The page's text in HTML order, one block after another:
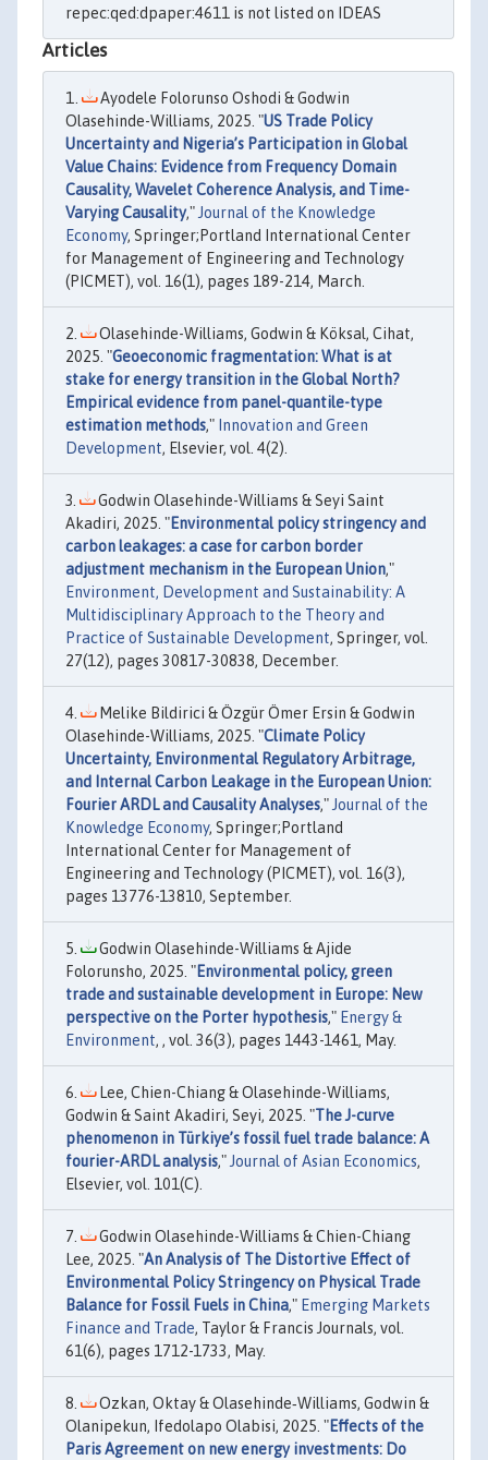
repec:qed:dpaper:4611 is not listed on IDEAS
Articles
Ayodele Folorunso Oshodi & Godwin
Olasehinde-Williams, 2025. "US Trade Policy
Uncertainty and Nigeria’s Participation in Global
Value Chains: Evidence from Frequency Domain
Causality, Wavelet Coherence Analysis, and Time-
Varying Causality," Journal of the Knowledge
Economy, Springer;Portland International Center
for Management of Engineering and Technology
(PICMET), vol. 16(1), pages 189-214, March.
Olasehinde-Williams, Godwin & Köksal, Cihat,
2025. "Geoeconomic fragmentation: What is at
stake for energy transition in the Global North?
Empirical evidence from panel-quantile-type
estimation methods," Innovation and Green
Development, Elsevier, vol. 4(2).
Godwin Olasehinde-Williams & Seyi Saint
Akadiri, 2025. "Environmental policy stringency and
carbon leakages: a case for carbon border
adjustment mechanism in the European Union,"
Environment, Development and Sustainability: A
Multidisciplinary Approach to the Theory and
Practice of Sustainable Development, Springer, vol.
27(12), pages 30817-30838, December.
Melike Bildirici & Özgür Ömer Ersin & Godwin
Olasehinde-Williams, 2025. "Climate Policy
Uncertainty, Environmental Regulatory Arbitrage,
and Internal Carbon Leakage in the European Union:
Fourier ARDL and Causality Analyses," Journal of the
Knowledge Economy, Springer;Portland
International Center for Management of
Engineering and Technology (PICMET), vol. 16(3),
pages 13776-13810, September.
Godwin Olasehinde-Williams & Ajide
Folorunsho, 2025. "Environmental policy, green
trade and sustainable development in Europe: New
perspective on the Porter hypothesis," Energy &
Environment, , vol. 36(3), pages 1443-1461, May.
Lee, Chien-Chiang & Olasehinde-Williams,
Godwin & Saint Akadiri, Seyi, 2025. "The J-curve
phenomenon in Türkiye’s fossil fuel trade balance: A
fourier-ARDL analysis," Journal of Asian Economics,
Elsevier, vol. 101(C).
Godwin Olasehinde-Williams & Chien-Chiang
Lee, 2025. "An Analysis of The Distortive Effect of
Environmental Policy Stringency on Physical Trade
Balance for Fossil Fuels in China," Emerging Markets
Finance and Trade, Taylor & Francis Journals, vol.
61(6), pages 1712-1733, May.
Ozkan, Oktay & Olasehinde‐Williams, Godwin &
Olanipekun, Ifedolapo Olabisi, 2025. "Effects of the
Paris Agreement on new energy investments: Do